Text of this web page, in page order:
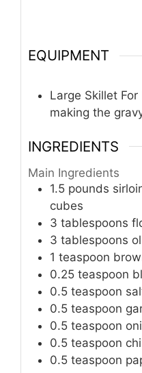
EQUIPMENT
Large Skillet
making the
INGREDIENTS
Main Ingredients
1.5 pounds
cubes
3 tablespoons
3 tablespoons
1 teaspoon
0.25 teaspoon
0.5 teaspoon
0.5 teaspoon
0.5 teaspoon
0.5 teaspoon
0.5 teaspoon